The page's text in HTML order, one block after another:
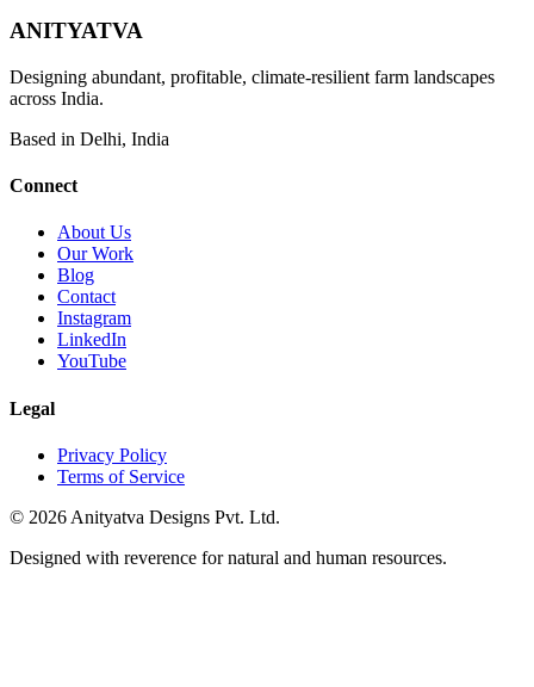
ANITYATVA
Designing abundant, profitable, climate-resilient farm landscapes
across India.
Based in Delhi, India
Connect
About Us
Our Work
Blog
Contact
Instagram
LinkedIn
YouTube
Legal
Privacy Policy
Terms of Service
© 2026 Anityatva Designs Pvt. Ltd.
Designed with reverence for natural and human resources.